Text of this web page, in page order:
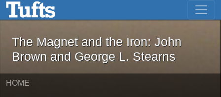
Skip to main content Skip to first result
The Magnet and the Iron: John
The Magnet and the Iron: John
Brown and George L. Stearns
HOME